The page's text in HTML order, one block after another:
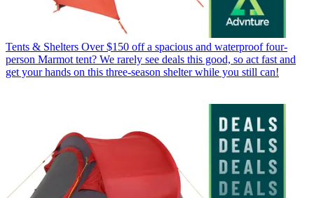
Tents & Shelters Over $150 off a spacious and waterproof four-
person Marmot tent? We rarely see deals this good, so act fast and
get your hands on this three-season shelter while you still can!